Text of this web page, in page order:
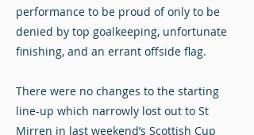
performance to be proud of only to be
denied by top goalkeeping, unfortunate
finishing, and an errant offside flag.
There were no changes to the starting
line-up which narrowly lost out to St
Mirren in last weekend’s Scottish Cup